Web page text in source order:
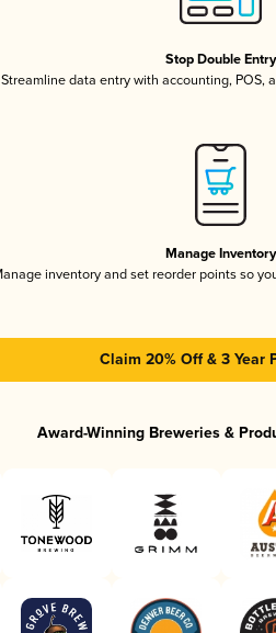
Stop Double Entry
Streamline data entry with accounting, POS,
Manage Inventory
inventory and set reorder points so
Claim 20% Off & 3 Year
Award-Winning Breweries &